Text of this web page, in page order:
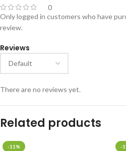
0
Reviews
There are no reviews yet.
Only logged in customers who have
review.
Related products
-11% -